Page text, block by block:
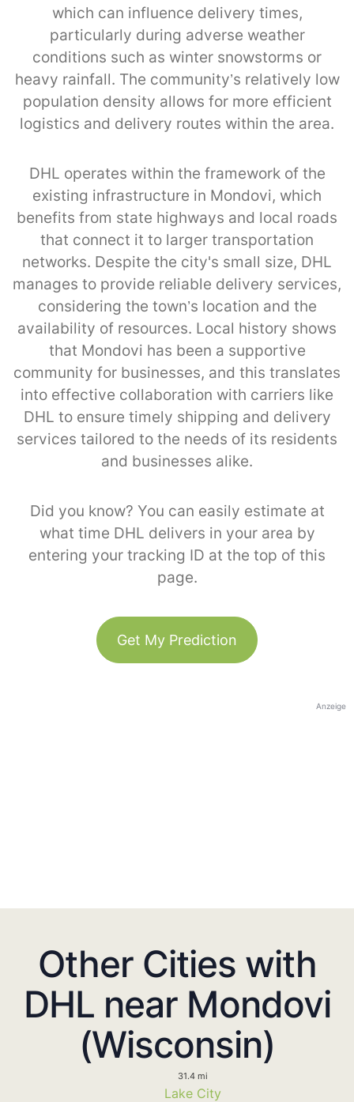
which can influence delivery times,
particularly during adverse weather
conditions such as winter snowstorms or
heavy rainfall. The community’s relatively low
population density allows for more efficient
logistics and delivery routes within the area.
DHL operates within the framework of the
existing infrastructure in Mondovi, which
benefits from state highways and local roads
that connect it to larger transportation
networks. Despite the city's small size, DHL
manages to provide reliable delivery services,
considering the town’s location and the
availability of resources. Local history shows
that Mondovi has been a supportive
community for businesses, and this translates
into effective collaboration with carriers like
DHL to ensure timely shipping and delivery
services tailored to the needs of its residents
and businesses alike.
Did you know? You can easily estimate at
what time DHL delivers in your area by
entering your tracking ID at the top of this
page.
Get My Prediction
Anzeige
Other Cities with
DHL near Mondovi
(Wisconsin)
31.4 mi
Lake City